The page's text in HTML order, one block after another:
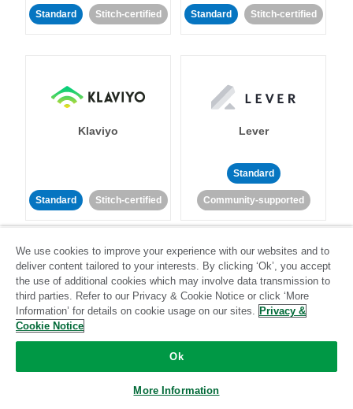
Standard Stitch-certified Standard Stitch-certified
Klaviyo
Standard Stitch-certified
Lever
Standard
Community-supported
LinkedIn Ads
Stitch-certified
Listrak
Community-supported
We use cookies to improve your experience with our websites and to
deliver content tailored to your interests. By clicking ‘Ok’, you accept
the use of additional cookies which may involve data transmission to
third parties. Refer to our Privacy & Cookie Notice or click ‘More
Information’ for details on cookie usage on our sites. Privacy &
Cookie Notice
Ok
More Information